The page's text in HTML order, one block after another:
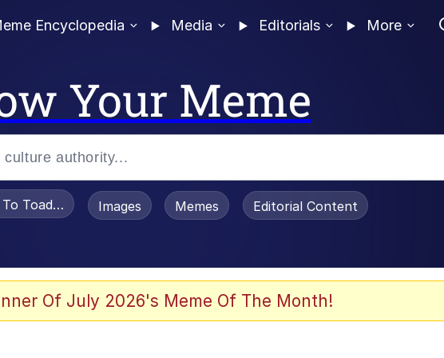
Encyclopedia Media Editorials More
Your Meme
Toadsworth / Toadsworth Is Dead
Images Memes Editorial Content
Of July 2026's Meme Of The Month!